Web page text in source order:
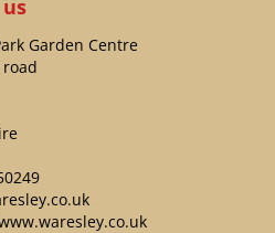
Garden Centre